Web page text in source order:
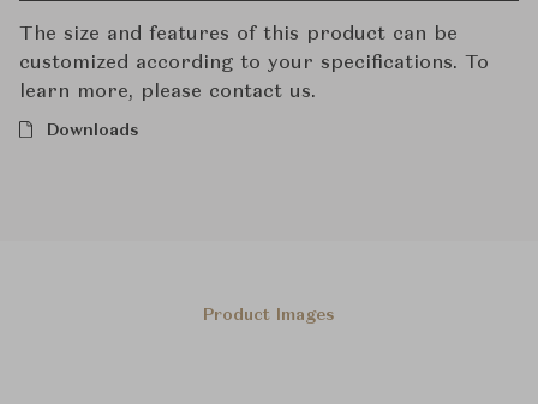
The size and features of this product can be
customized according to your specifications. To
learn more, please contact us.
Downloads
Product Images